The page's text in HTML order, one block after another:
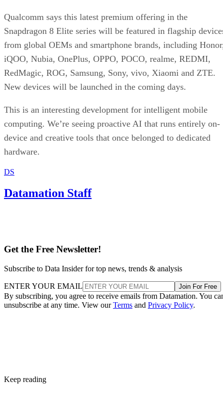
Qualcomm says this latest premium offering in the
Snapdragon 8 Elite series will be featured in flagship
from global OEMs and smartphone brands, including
iQOO, Nubia, OnePlus, OPPO, POCO, realme, REDMI,
RedMagic, ROG, Samsung, Sony, vivo, Xiaomi and ZTE.
New devices will be launched in the coming days.
This is an interesting development for intelligent mobile
computing. We’re seeing proactive AI that runs entirely on-
device and creative tools that once belonged to dedicated
hardware.
DS
Datamation Staff
Get the Free Newsletter!
Subscribe to Data Insider for top news, trends & analysis
ENTER YOUR EMAIL Join For Free
By subscribing, you agree to receive emails from Datamation. You
unsubscribe at any time. View ourTerms and Privacy Policy.
Keep reading